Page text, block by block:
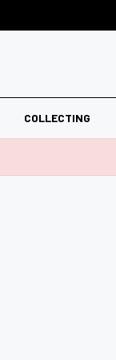
COLLECTING